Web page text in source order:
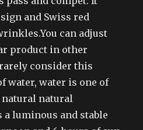
and Swiss red
can adjust
product in other
consider this
water, water is one of
natural
a luminous and stable